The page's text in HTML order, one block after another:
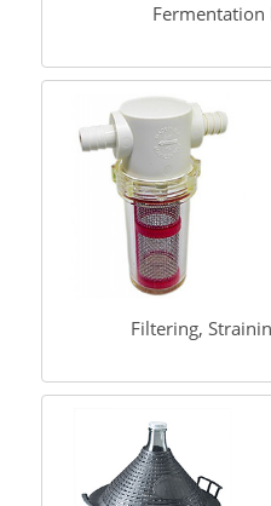
Fermentation
Filtering,